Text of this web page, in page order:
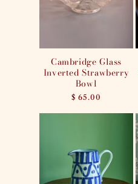
i
n
:
Cambridge Glass
Inverted Strawberry
Bowl
Regular
$ 65.00